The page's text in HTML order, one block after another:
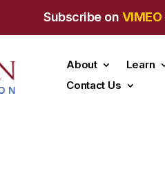
Subscribe on VIMEO
About Learn
Contact Us